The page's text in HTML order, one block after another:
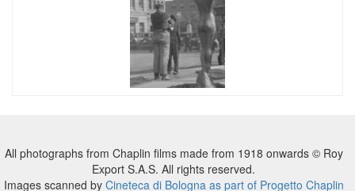
All photographs from Chaplin films made from 1918 onwards © Roy
Export S.A.S. All rights reserved.
Images scanned by Cineteca di Bologna as part of Progetto Chaplin